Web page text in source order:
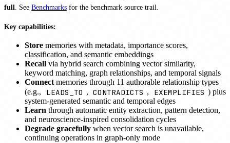
full . See Benchmarks for the benchmark source trail.
Key capabilities:
Store memories with metadata, importance scores,
classification, and semantic embeddings
Recall via hybrid search combining vector similarity,
keyword matching, graph relationships, and temporal signals
Connect memories through 11 authorable relationship types
(e.g.,
LEADS_TO , CONTRADICTS , EXEMPLIFIES ) plus
system-generated semantic and temporal edges
Learn through automatic entity extraction, pattern detection,
and neuroscience-inspired consolidation cycles
Degrade gracefully when vector search is unavailable,
continuing operations in graph-only mode